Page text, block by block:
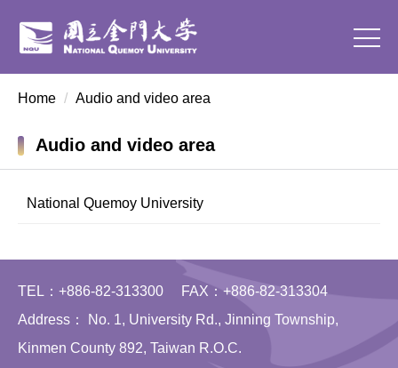
the
main
content
Home Audio and video area
Audio and video area
National Quemoy University
TEL：+886-82-313300 FAX：+886-82-313304
Address： No. 1, University Rd., Jinning Township,
Kinmen County 892, Taiwan R.O.C.